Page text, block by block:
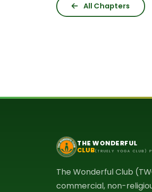
All Chapters
THE WONDERFUL
CLUB(TRUELY YOGA CLUB)
The Wonderful Club
commercial, non-